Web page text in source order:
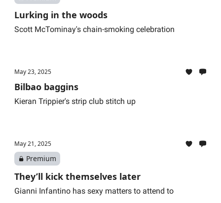
Lurking in the woods
Scott McTominay's chain-smoking celebration
May 23, 2025
Bilbao baggins
Kieran Trippier's strip club stitch up
May 21, 2025
Premium
They’ll kick themselves later
Gianni Infantino has sexy matters to attend to